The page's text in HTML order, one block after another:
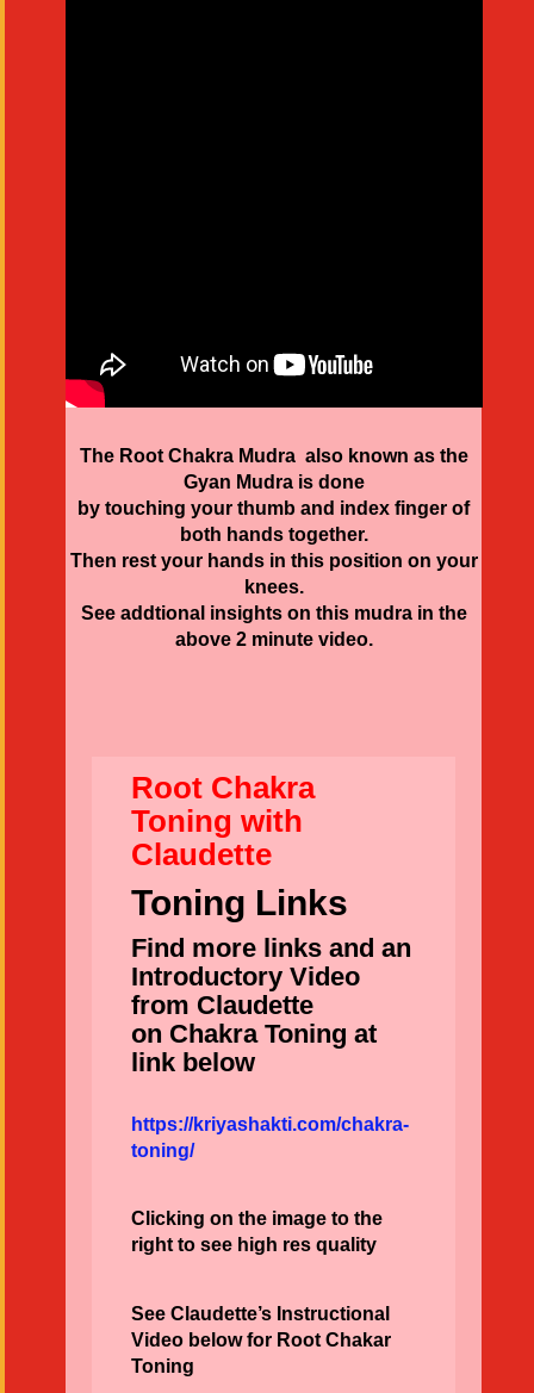
The Root Chakra Mudra also known as the
Gyan Mudra is done
by touching your thumb and index finger of
both hands together.
Then rest your hands in this position on your
knees.
See addtional insights on this mudra in the
above 2 minute video.
Root Chakra
Toning with
Claudette
Toning Links
Find more links and an
Introductory Video
from Claudette
on Chakra Toning at
link below
https://kriyashakti.com/chakra-
toning/
Clicking on the image to the
right to see high res quality
See Claudette’s Instructional
Video below for Root Chakar
Toning